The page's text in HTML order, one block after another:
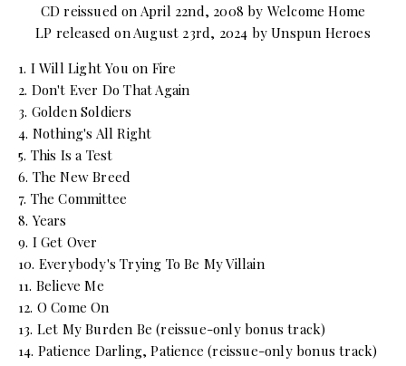
CD reissued on April 22nd, 2008 by Welcome Home
LP released on August 23rd, 2024 by Unspun Heroes
1. I Will Light You on Fire
2. Don't Ever Do That Again
3. Golden Soldiers
4. Nothing's All Right
5. This Is a Test
6. The New Breed
7. The Committee
8. Years
9. I Get Over
10. Everybody's Trying To Be My Villain
11. Believe Me
12. O Come On
13. Let My Burden Be (reissue-only bonus track)
14. Patience Darling, Patience (reissue-only bonus track)